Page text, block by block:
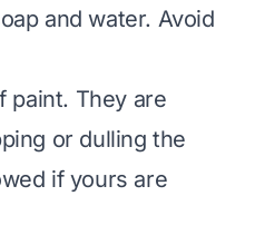
and water. Avoid
paint. They are
or dulling the
if yours are